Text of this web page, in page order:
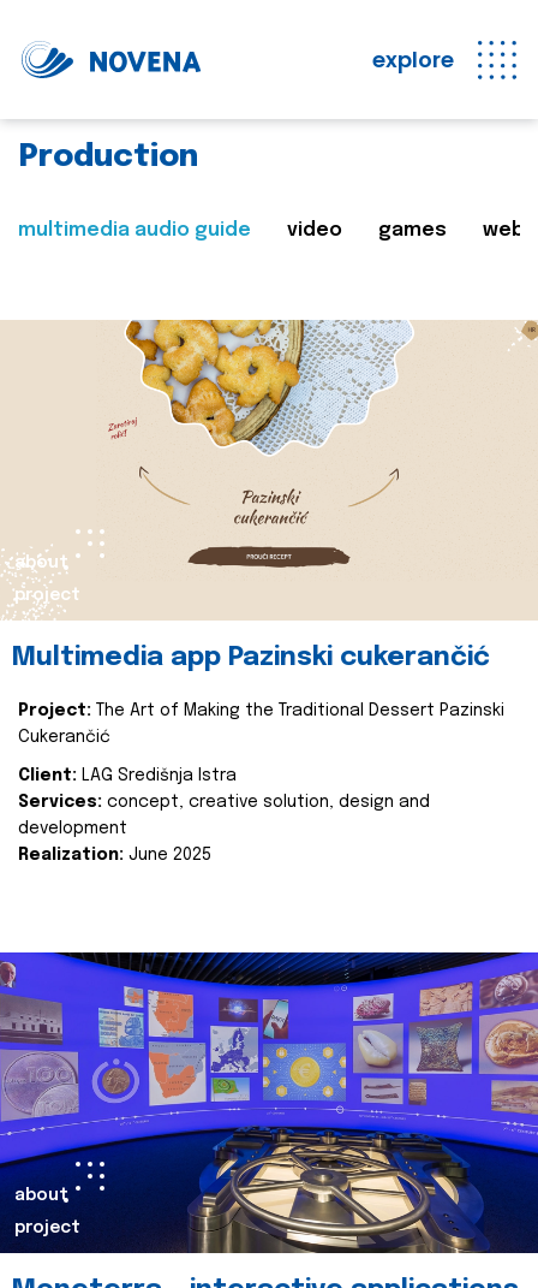
explore
Production
multimedia audio guide video games web
about
project
Multimedia app Pazinski cukerančić
Project:
The Art of Making the Traditional Dessert Pazinski
Cukerančić
Client: LAG Središnja Istra
Services: concept, creative solution, design and
development
Realization: June 2025
about
project